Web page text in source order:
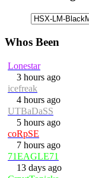
Whos Been
Lonestar
3 hours ago
icefreak
4 hours ago
UTBaDaSS
5 hours ago
coRpSE
7 hours ago
71EAGLE71
13 days ago